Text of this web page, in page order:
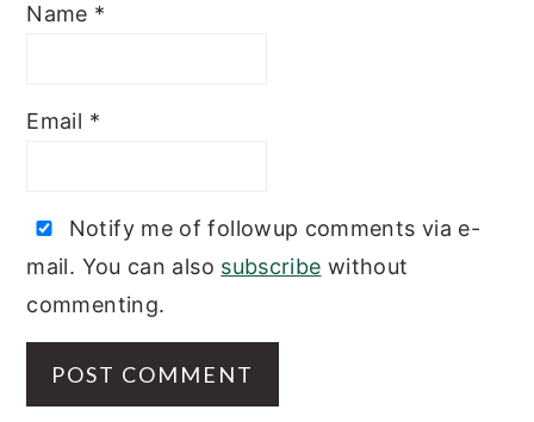
Name *
Email *
Notify me of followup comments via e-
mail. You can also subscribe without
commenting.